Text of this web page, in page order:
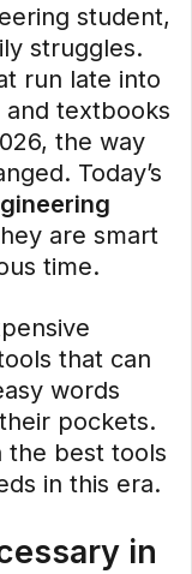
student,
struggles.
run late into
textbooks
the way
Today’s
are smart
time.
that can
words
pockets.
the best tools
in this era.
in